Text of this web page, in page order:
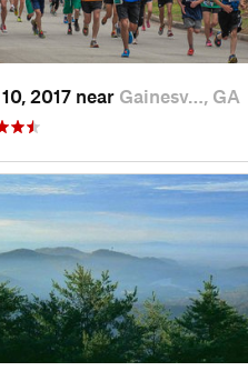
2017 near Gainesv…, GA